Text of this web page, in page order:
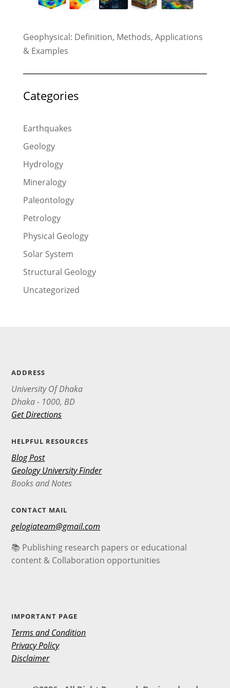
Geophysical: Definition, Methods, Applications
& Examples
Categories
Earthquakes
Geology
Hydrology
Mineralogy
Paleontology
Petrology
Physical Geology
Solar System
Structural Geology
Uncategorized
ADDRESS
University Of Dhaka
Dhaka - 1000, BD
Get Directions
HELPFUL RESOURCES
Blog Post
Geology University Finder
Books and Notes
CONTACT MAIL
gelogiateam@gmail.com
📚 Publishing research papers or educational
content & Collaboration opportunities
IMPORTANT PAGE
Terms and Condition
Privacy Policy
Disclaimer